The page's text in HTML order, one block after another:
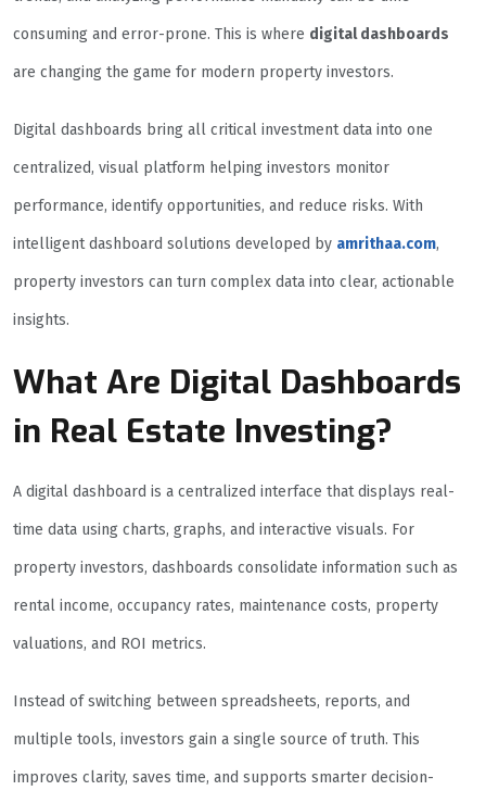
consuming and error-prone. This is where digital dashboards
are changing the game for modern property investors.
Digital dashboards bring all critical investment data into one
centralized, visual platform helping investors monitor
performance, identify opportunities, and reduce risks. With
intelligent dashboard solutions developed by amrithaa.com,
property investors can turn complex data into clear, actionable
insights.
What Are Digital Dashboards
in Real Estate Investing?
A digital dashboard is a centralized interface that displays real-
time data using charts, graphs, and interactive visuals. For
property investors, dashboards consolidate information such as
rental income, occupancy rates, maintenance costs, property
valuations, and ROI metrics.
Instead of switching between spreadsheets, reports, and
multiple tools, investors gain a single source of truth. This
improves clarity, saves time, and supports smarter decision-